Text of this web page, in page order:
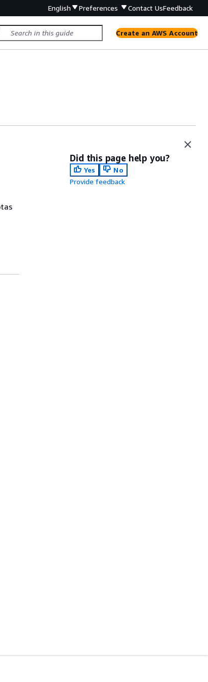
English Preferences Contact UsFeedback
Create an AWS Account
Did this page help you?
Yes
No
Provide feedback